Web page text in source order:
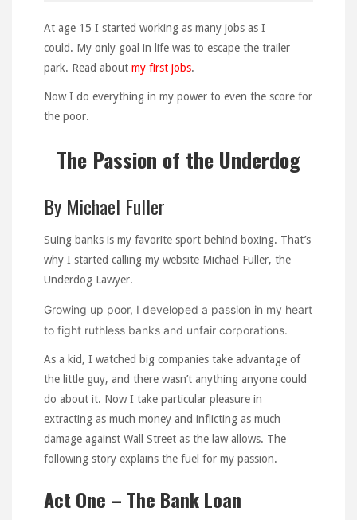
At age 15 I started working as many jobs as I
could. My only goal in life was to escape the trailer
park. Read about my first jobs.
Now I do everything in my power to even the score for
the poor.
The Passion of the Underdog
By Michael Fuller
Suing banks is my favorite sport behind boxing. That’s
why I started calling my website Michael Fuller, the
Underdog Lawyer.
Growing up poor, I developed a passion in my heart
to fight ruthless banks and unfair corporations.
As a kid, I watched big companies take advantage of
the little guy, and there wasn’t anything anyone could
do about it. Now I take particular pleasure in
extracting as much money and inflicting as much
damage against Wall Street as the law allows. The
following story explains the fuel for my passion.
Act One – The Bank Loan